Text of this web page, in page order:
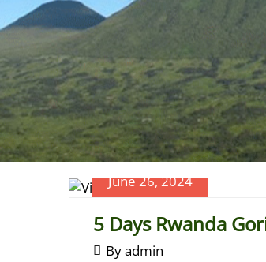
June 26, 2024
5 Days Rwanda
June
Byadmin